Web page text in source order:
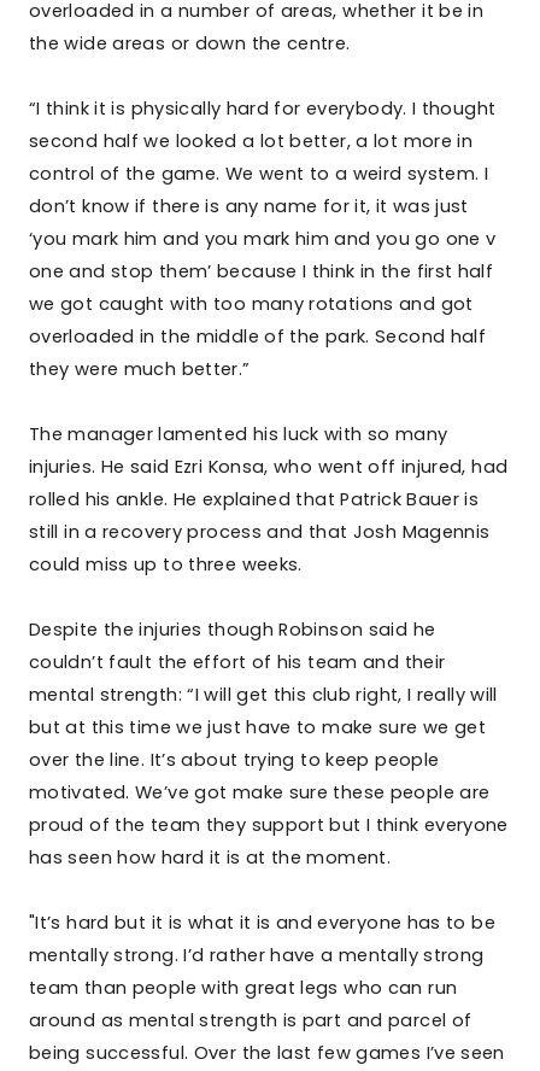
overloaded in a number of areas, whether it be in
the wide areas or down the centre.
“I think it is physically hard for everybody. I thought
second half we looked a lot better, a lot more in
control of the game. We went to a weird system. I
don’t know if there is any name for it, it was just
‘you mark him and you mark him and you go one v
one and stop them’ because I think in the first half
we got caught with too many rotations and got
overloaded in the middle of the park. Second half
they were much better.”
The manager lamented his luck with so many
injuries. He said Ezri Konsa, who went off injured, had
rolled his ankle. He explained that Patrick Bauer is
still in a recovery process and that Josh Magennis
could miss up to three weeks.
Despite the injuries though Robinson said he
couldn’t fault the effort of his team and their
mental strength: “I will get this club right, I really will
but at this time we just have to make sure we get
over the line. It’s about trying to keep people
motivated. We’ve got make sure these people are
proud of the team they support but I think everyone
has seen how hard it is at the moment.
"It’s hard but it is what it is and everyone has to be
mentally strong. I’d rather have a mentally strong
team than people with great legs who can run
around as mental strength is part and parcel of
being successful. Over the last few games I’ve seen